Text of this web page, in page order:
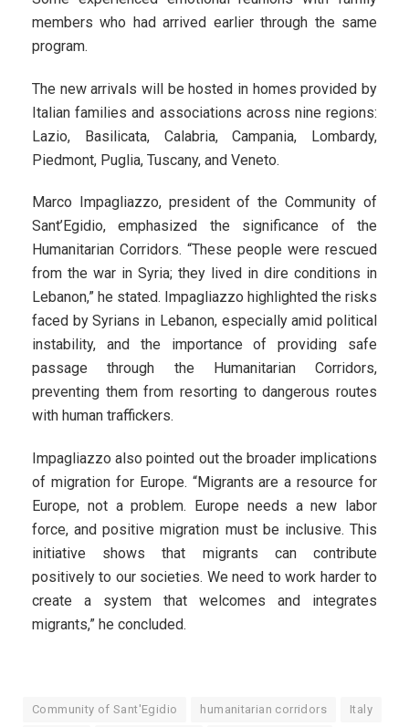
members who had arrived earlier through the same
program.
The new arrivals will be hosted in homes provided by
Italian families and associations across nine regions:
Lazio, Basilicata, Calabria, Campania, Lombardy,
Piedmont, Puglia, Tuscany, and Veneto.
Marco Impagliazzo, president of the Community of
Sant’Egidio, emphasized the significance of the
Humanitarian Corridors. “These people were rescued
from the war in Syria; they lived in dire conditions in
Lebanon,” he stated. Impagliazzo highlighted the risks
faced by Syrians in Lebanon, especially amid political
instability, and the importance of providing safe
passage through the Humanitarian Corridors,
preventing them from resorting to dangerous routes
with human traffickers.
Impagliazzo also pointed out the broader implications
of migration for Europe. “Migrants are a resource for
Europe, not a problem. Europe needs a new labor
force, and positive migration must be inclusive. This
initiative shows that migrants can contribute
positively to our societies. We need to work harder to
create a system that welcomes and integrates
migrants,” he concluded.
Community of Sant'Egidio humanitarian corridors Italy